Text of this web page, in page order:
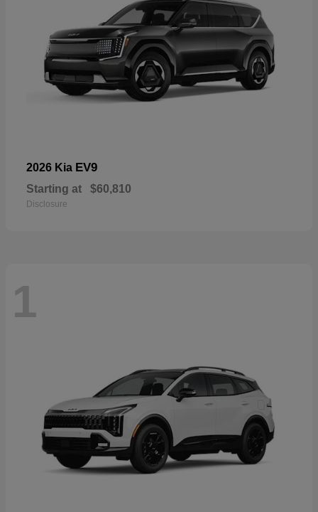
2026 Kia EV9
Starting at $60,810
Disclosure
1